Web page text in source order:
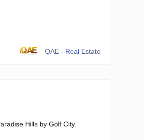
QAE - Real Estate
Hills by Golf City.